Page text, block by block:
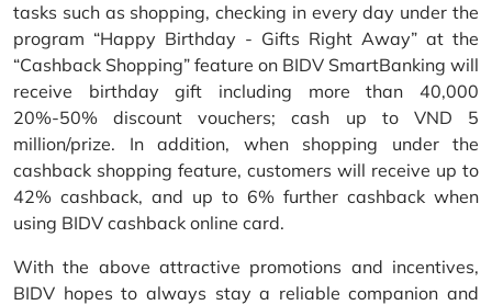
tasks such as shopping, checking in every day under the
program “Happy Birthday - Gifts Right Away” at the
“Cashback Shopping” feature on BIDV SmartBanking will
receive birthday gift including more than 40,000
20%-50% discount vouchers; cash up to VND 5
million/prize. In addition, when shopping under the
cashback shopping feature, customers will receive up to
42% cashback, and up to 6% further cashback when
using BIDV cashback online card.
With the above attractive promotions and incentives,
BIDV hopes to always stay a reliable companion and